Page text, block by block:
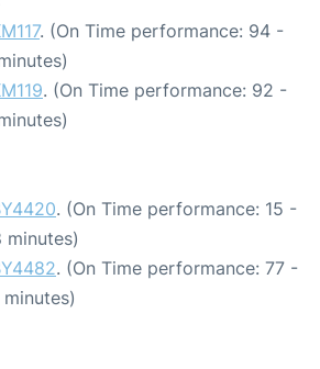
. (On Time performance: 94 -
. (On Time performance: 92 -
. (On Time performance: 15 -
minutes)
. (On Time performance: 77 -